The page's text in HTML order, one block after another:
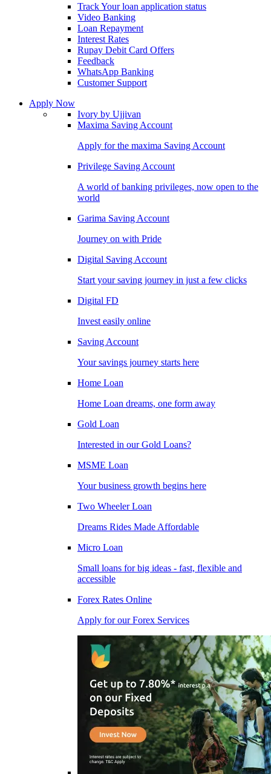
Track Your loan application status
Video Banking
Loan Repayment
Interest Rates
Rupay Debit Card Offers
Feedback
WhatsApp Banking
Customer Support
Apply Now
Ivory by Ujjivan
Maxima Saving Account
Apply for the maxima Saving Account
Privilege Saving Account
A world of banking privileges, now open to the
world
Garima Saving Account
Journey on with Pride
Digital Saving Account
Start your saving journey in just a few clicks
Digital FD
Invest easily online
Saving Account
Your savings journey starts here
Home Loan
Home Loan dreams, one form away
Gold Loan
Interested in our Gold Loans?
MSME Loan
Your business growth begins here
Two Wheeler Loan
Dreams Rides Made Affordable
Micro Loan
Small loans for big ideas - fast, flexible and
accessible
Forex Rates Online
Apply for our Forex Services